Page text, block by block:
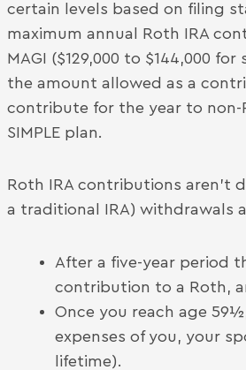
certain levels based on filing
maximum annual Roth IRA
MAGI ($129,000 to $144,000
the amount allowed as a
contribute for the year to non-
SIMPLE plan.
Roth IRA contributions aren’t
a traditional IRA) withdrawals
After a five-year period
contribution to a Roth,
Once you reach age
expenses of you, your
lifetime).